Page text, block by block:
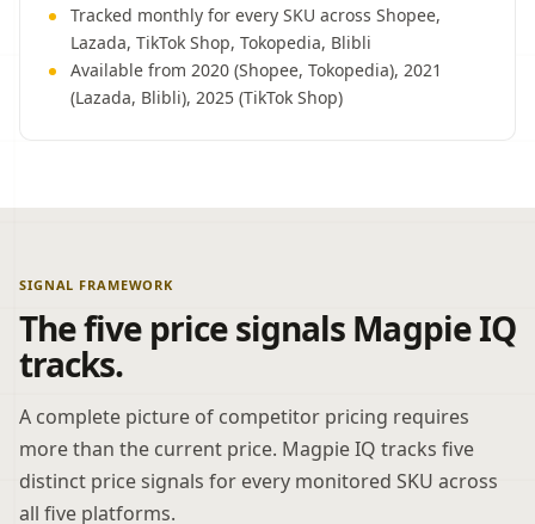
Tracked monthly for every SKU across Shopee,
Lazada, TikTok Shop, Tokopedia, Blibli
Available from 2020 (Shopee, Tokopedia), 2021
(Lazada, Blibli), 2025 (TikTok Shop)
SIGNAL FRAMEWORK
The five price signals Magpie IQ
tracks.
A complete picture of competitor pricing requires
more than the current price. Magpie IQ tracks five
distinct price signals for every monitored SKU across
all five platforms.